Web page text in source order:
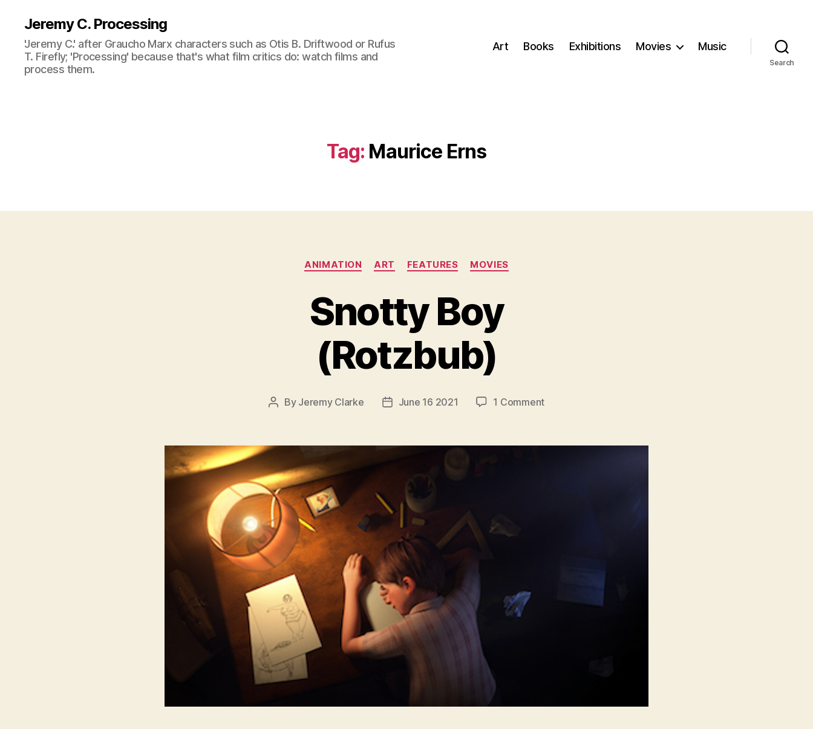
Jeremy C. Processing
'Jeremy C.' after Graucho Marx characters such as Otis B. Driftwood or Rufus
T. Firefly; 'Processing' because that's what film critics do: watch films and
process them.
Art Books Exhibitions Movies Music
Search
Tag: Maurice Erns
Categories
ANIMATION ART FEATURES MOVIES
Snotty Boy
(Rotzbub)
Post
By Jeremy Clarke
PostJune 16 2021 1 Commenton
(Rotzbub)